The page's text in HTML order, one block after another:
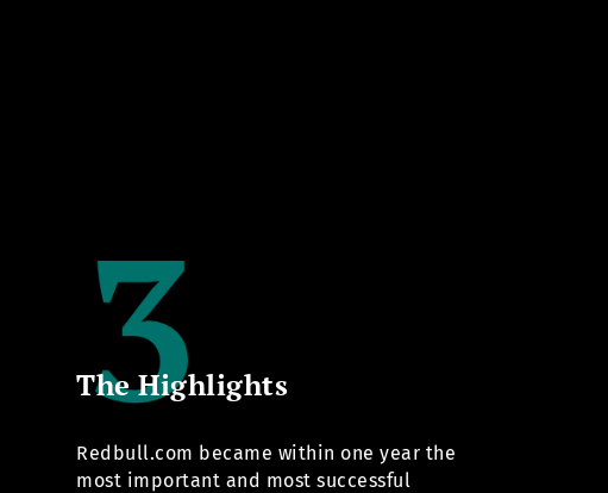
The Highlights
Redbull.com became within one year the
most important and most successful